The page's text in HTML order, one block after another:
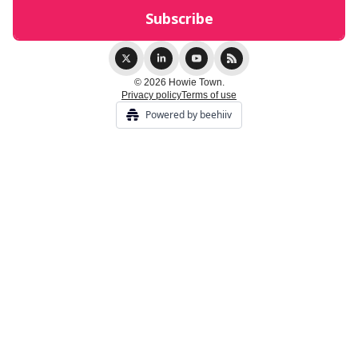
© 2026 Howie Town.
Privacy policyTerms of use
Powered by beehiiv